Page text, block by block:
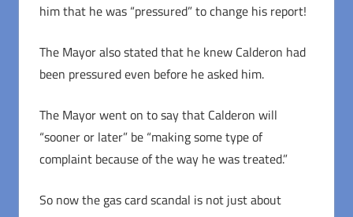
him that he was “pressured” to change his report!
The Mayor also stated that he knew Calderon had
been pressured even before he asked him.
The Mayor went on to say that Calderon will
“sooner or later” be “making some type of
complaint because of the way he was treated.”
So now the gas card scandal is not just about